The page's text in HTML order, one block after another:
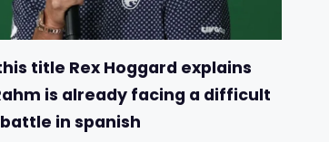
title Rex Hoggard explains
is already facing a difficult
battle in spanish